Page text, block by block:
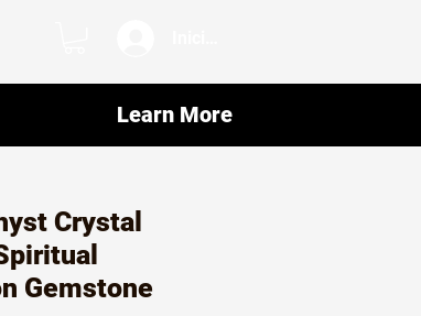
Crystal
Gemstone
Learn More